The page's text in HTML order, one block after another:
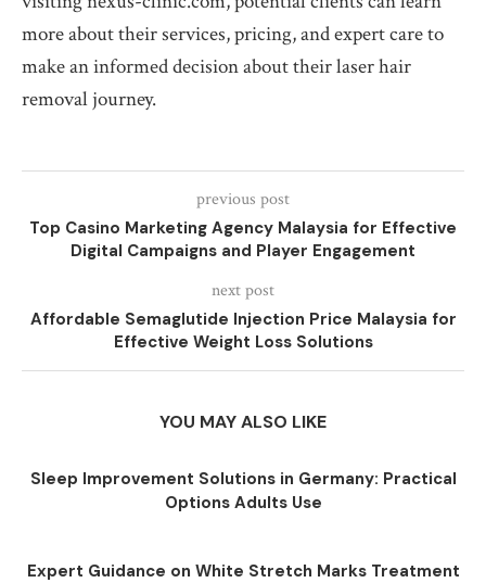
more about their services, pricing, and expert care to
make an informed decision about their laser hair
removal journey.
previous post
Top Casino Marketing Agency Malaysia for Effective
Digital Campaigns and Player Engagement
next post
Affordable Semaglutide Injection Price Malaysia for
Effective Weight Loss Solutions
YOU MAY ALSO LIKE
Sleep Improvement Solutions in Germany: Practical
Options Adults Use
Expert Guidance on White Stretch Marks Treatment